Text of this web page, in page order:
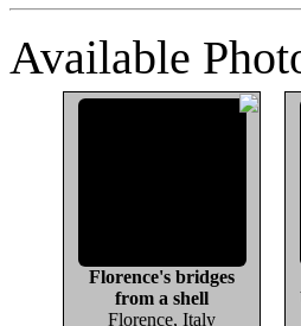
Available
Florence's bridges
from a shell
Florence, Italy